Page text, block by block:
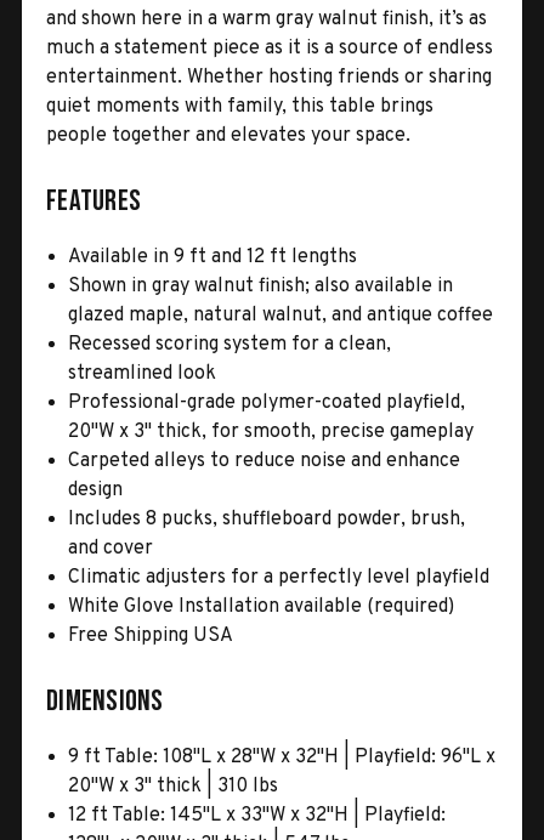
and shown here in a warm gray walnut finish, it’s as
much a statement piece as it is a source of endless
entertainment. Whether hosting friends or sharing
quiet moments with family, this table brings
people together and elevates your space.
Features
Available in 9 ft and 12 ft lengths
Shown in gray walnut finish; also available in
glazed maple, natural walnut, and antique coffee
Recessed scoring system for a clean,
streamlined look
Professional-grade polymer-coated playfield,
20"W x 3" thick, for smooth, precise gameplay
Carpeted alleys to reduce noise and enhance
design
Includes 8 pucks, shuffleboard powder, brush,
and cover
Climatic adjusters for a perfectly level playfield
White Glove Installation available (required)
Free Shipping USA
Dimensions
9 ft Table: 108"L x 28"W x 32"H | Playfield: 96"L x
20"W x 3" thick | 310 lbs
12 ft Table: 145"L x 33"W x 32"H | Playfield: